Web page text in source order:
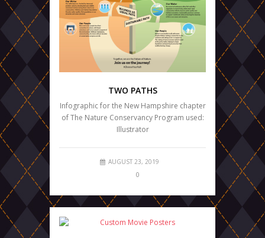
TWO PATHS
Infographic for the New Hampshire chapter
of The Nature Conservancy Program used:
Illustrator
AUGUST 23, 2019
0